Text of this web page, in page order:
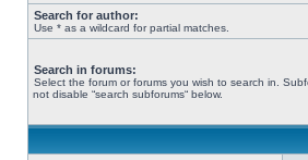
Search for author:
Use * as a wildcard for partial matches.
Search in forums:
Select the forum or forums you wish to search in.
not disable “search subforums“ below.